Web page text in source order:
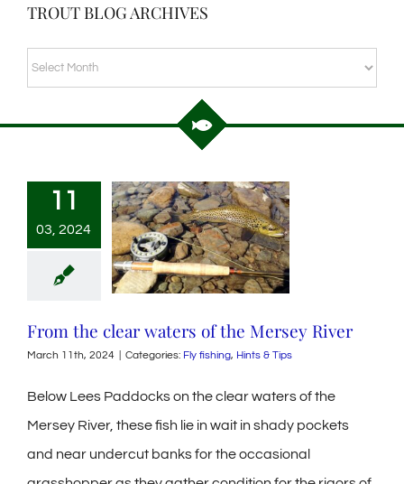
FISHING
TALES
TROUT BLOG ARCHIVES
TROUT
BLOG
11
03, 2024
From the clear waters of the Mersey River
March 11th, 2024 Categories: Fly fishing, Hints & Tips
Below Lees Paddocks on the clear waters of the
Mersey River, these fish lie in wait in shady pockets
and near undercut banks for the occasional